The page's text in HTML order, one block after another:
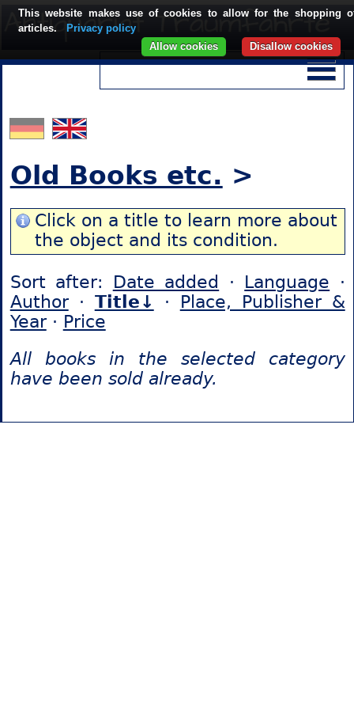
Old Books etc. >
Click on a title to learn more about
the object and its condition.
Sort after: Date added · Language ·
Author· Title↓ · Place, Publisher &
Year· Price
All books in the selected category
have been sold already.
This website makes use of cookies to allow for the shopping
articles.
Privacy policy
Disallow cookies
Allow cookies